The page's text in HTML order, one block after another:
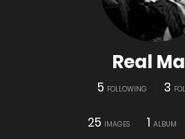
Real
5 FOLLOWING 3
25 IMAGES 1 ALBUM